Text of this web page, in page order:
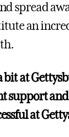
spread
an
bit at
support
at